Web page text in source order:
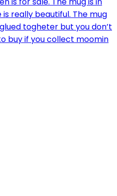
really beautiful. The mug
togheter but you don’t
buy if you collect moomin